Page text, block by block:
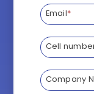
Email*
Cell
Company